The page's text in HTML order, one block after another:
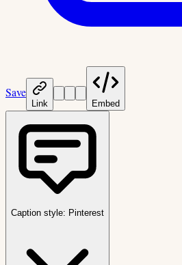
Save
Link Embed
Caption style: Pinterest